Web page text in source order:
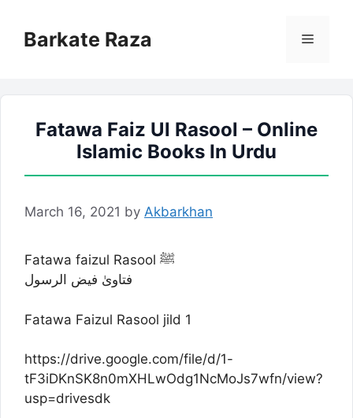
contentBarkate Raza Menu
Fatawa Faiz Ul Rasool – Online
Islamic Books In Urdu
March 16, 2021 by Akbarkhan
Fatawa faizul Rasool ﷺ
فتاویٰ فیض الرسول
Fatawa Faizul Rasool jild 1
https://drive.google.com/file/d/1-
tF3iDKnSK8n0mXHLwOdg1NcMoJs7wfn/view?
usp=drivesdk